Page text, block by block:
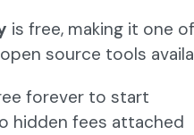
is free, making it one
source tools
forever to start
hidden fees attached